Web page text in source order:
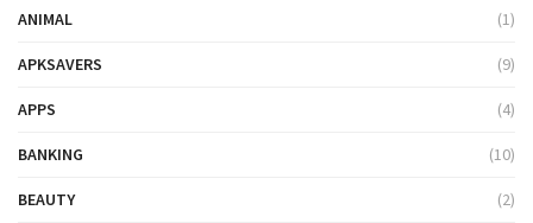
ANIMAL (1)
APKSAVERS (9)
APPS (4)
BANKING (10)
BEAUTY (2)